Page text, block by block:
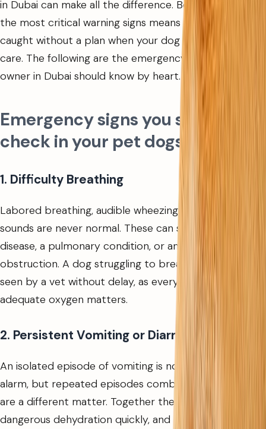
in Dubai can make all the difference. Being familiar with
the most critical warning signs means you are never
caught without a plan when your dog needs urgent
care. The following are the emergency signs every dog
owner in Dubai should know by heart.
Emergency signs you should
check in your pet dogs
1. Difficulty Breathing
Labored breathing, audible wheezing, or choking
sounds are never normal. These can signal heart
disease, a pulmonary condition, or an airway
obstruction. A dog struggling to breathe needs to be
seen by a vet without delay, as every minute without
adequate oxygen matters.
2. Persistent Vomiting or Diarrhea
An isolated episode of vomiting is not always cause for
alarm, but repeated episodes combined with diarrhea
are a different matter. Together they can lead to
dangerous dehydration quickly, and may indicate